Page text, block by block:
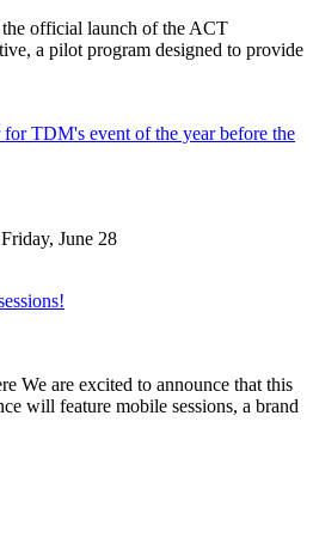
the official launch of the ACT
a pilot program designed to provide
TDM's event of the year before the
June 28
We are excited to announce that this
will feature mobile sessions, a brand